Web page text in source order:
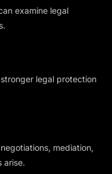
examine legal
legal protection
mediation,
arise.